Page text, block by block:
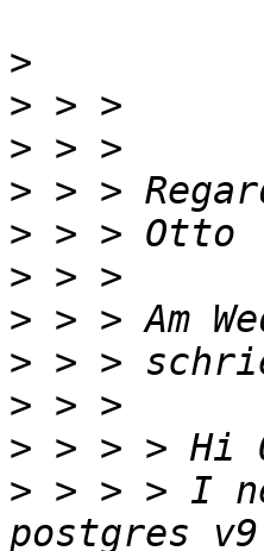
>
>
>
>
>
>
>
> > >
>
>
> > > > I